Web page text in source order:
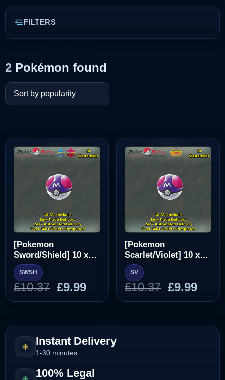
FILTERS
2 Pokémon found
[Pokemon
Sword/Shield] 10 x
Masterball [SWSH]
SWSH
£10.37 Original
price
£10.37.
£9.99Current
price
£9.99.
[Pokemon
Scarlet/Violet] 10 x
Masterball [SV]
SV
£10.37 Original
price
£10.37.
£9.99
Instant Delivery
1-30 minutes
100% Legal